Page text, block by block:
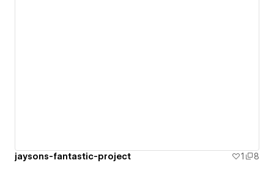
jaysons-fantastic-project 1 8